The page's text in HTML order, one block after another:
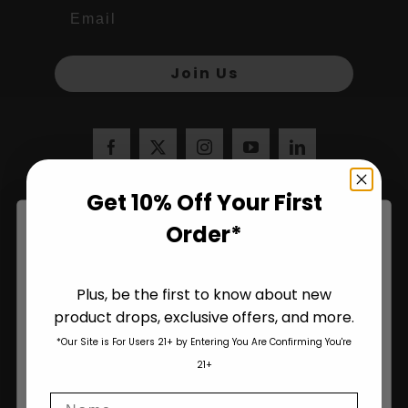
Join Us
Are You Aged 18 Or Over?
Please see Terms & Conditions
I accept cookie settings and privacy policy
Get 10% Off Your First
Order*
Plus, be the first to know about new
product drops, exclusive offers, and more.
*Our Site is For Users 21+ by Entering You Are Confirming You're
21+